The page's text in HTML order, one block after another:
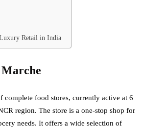
Retail in India
complete food stores, currently active at 6
region. The store is a one-stop shop for
needs. It offers a wide selection of